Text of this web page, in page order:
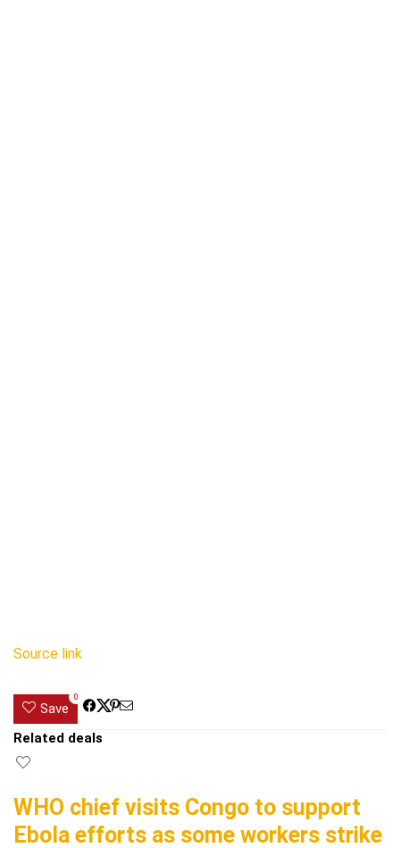
Source link
Save
0
Related deals
WHO chief visits Congo to support
Ebola efforts as some workers strike